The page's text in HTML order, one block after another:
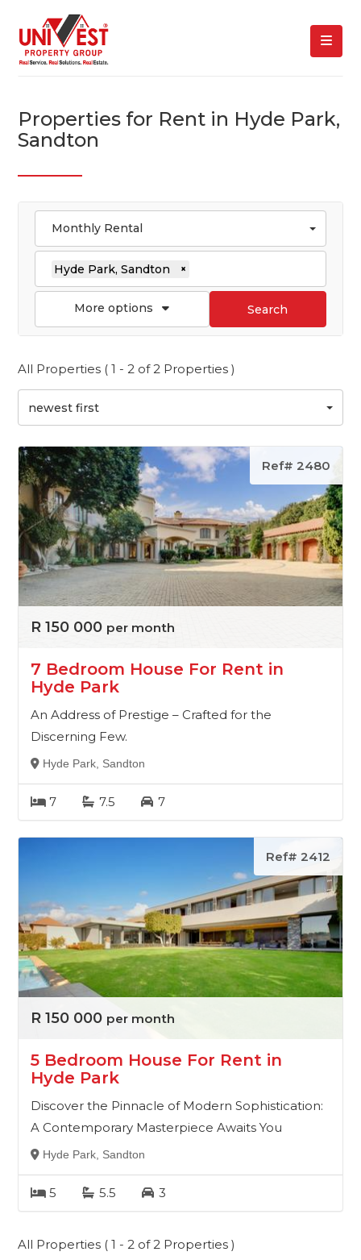
Properties for Rent in Hyde Park,
Sandton
Monthly Rental
Hyde Park, Sandton ×
More options Search
All Properties ( 1 - 2 of 2 Properties )
newest first
Ref# 2480
R 150 000 per month
7 Bedroom House For Rent in
Hyde Park
An Address of Prestige – Crafted for the
Discerning Few.
Hyde Park, Sandton
7 7.5 7
Ref# 2412
R 150 000 per month
5 Bedroom House For Rent in
Hyde Park
Discover the Pinnacle of Modern Sophistication:
A Contemporary Masterpiece Awaits You
Hyde Park, Sandton
5 5.5 3
All Properties ( 1 - 2 of 2 Properties )